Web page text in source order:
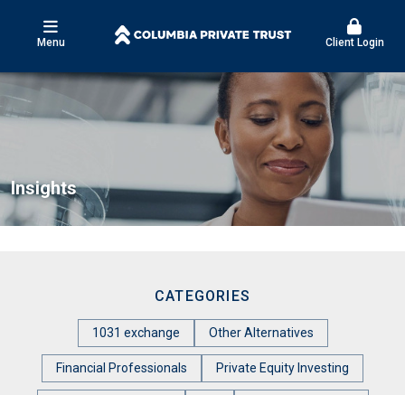
Menu Client Login
Insights
CATEGORIES
1031 exchange Other Alternatives
Financial Professionals Private Equity Investing